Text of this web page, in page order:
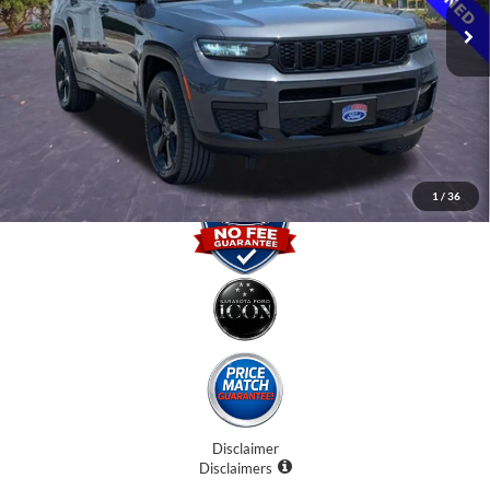
1 / 36
Internet Price:
$23,500
Dealer Fees
Electronic Filing Fee:
Promise Price
$23,500
Disclaimer
Disclaimers